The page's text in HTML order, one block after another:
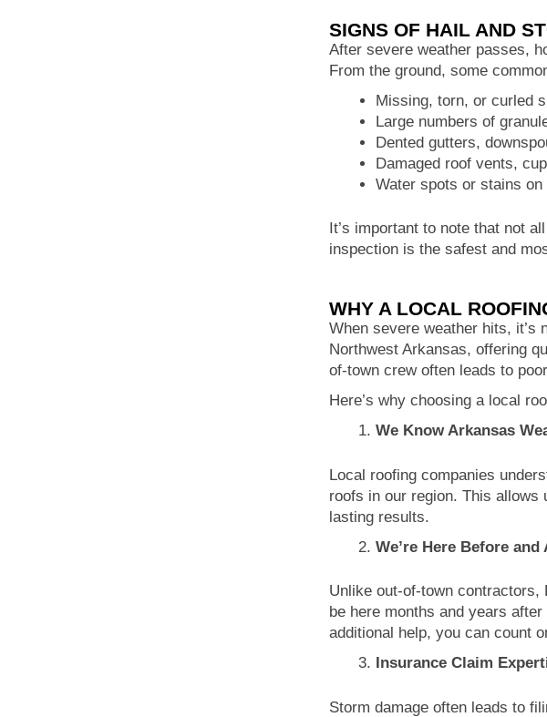
SIGNS OF HAIL AND
After severe weather passes,
From the ground, some
Missing, torn, or curled
Large numbers of
Dented gutters,
Damaged roof vents,
Water spots or stains
It’s important to note that not
inspection is the safest and
WHY A LOCAL
When severe weather hits, it’s
Northwest Arkansas, offering
of-town crew often leads to
Here’s why choosing a local
We Know Arkansas
Local roofing companies
roofs in our region. This allows
lasting results.
We’re Here Before
Unlike out-of-town contractors,
be here months and years
additional help, you can count
Insurance Claim
Storm damage often leads to